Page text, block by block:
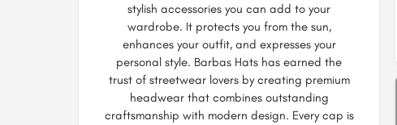
stylish accessories you can add to your
wardrobe. It protects you from the sun,
enhances your outfit, and expresses your
personal style. Barbas Hats has earned the
trust of streetwear lovers by creating premium
headwear that combines outstanding
craftsmanship with modern design. Every cap is